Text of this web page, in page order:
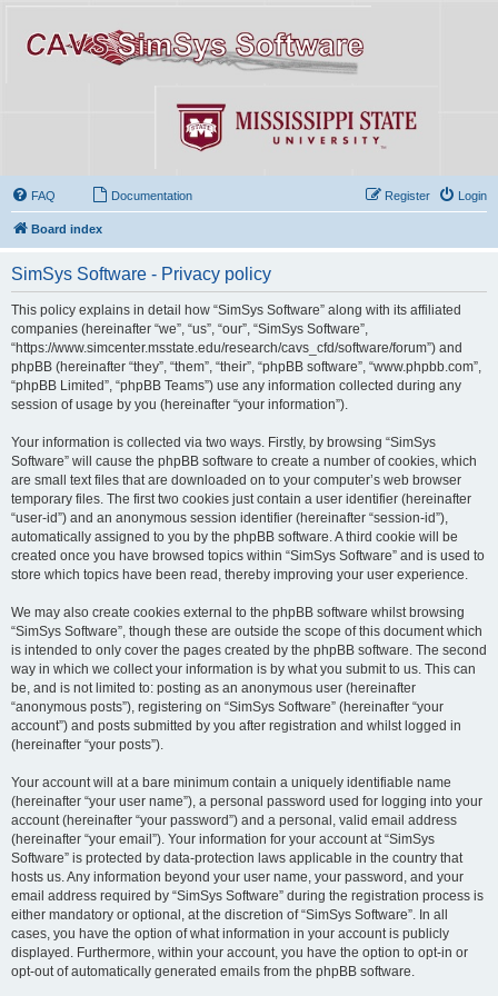
FAQ Documentation Login
Register
Board index
SimSys Software - Privacy policy
This policy explains in detail how “SimSys Software” along with its affiliated
companies (hereinafter “we”, “us”, “our”, “SimSys Software”,
“https://www.simcenter.msstate.edu/research/cavs_cfd/software/forum”) and
phpBB (hereinafter “they”, “them”, “their”, “phpBB software”, “www.phpbb.com”,
“phpBB Limited”, “phpBB Teams”) use any information collected during any
session of usage by you (hereinafter “your information”).
Your information is collected via two ways. Firstly, by browsing “SimSys
Software” will cause the phpBB software to create a number of cookies, which
are small text files that are downloaded on to your computer’s web browser
temporary files. The first two cookies just contain a user identifier (hereinafter
“user-id”) and an anonymous session identifier (hereinafter “session-id”),
automatically assigned to you by the phpBB software. A third cookie will be
created once you have browsed topics within “SimSys Software” and is used to
store which topics have been read, thereby improving your user experience.
We may also create cookies external to the phpBB software whilst browsing
“SimSys Software”, though these are outside the scope of this document which
is intended to only cover the pages created by the phpBB software. The second
way in which we collect your information is by what you submit to us. This can
be, and is not limited to: posting as an anonymous user (hereinafter
“anonymous posts”), registering on “SimSys Software” (hereinafter “your
account”) and posts submitted by you after registration and whilst logged in
(hereinafter “your posts”).
Your account will at a bare minimum contain a uniquely identifiable name
(hereinafter “your user name”), a personal password used for logging into your
account (hereinafter “your password”) and a personal, valid email address
(hereinafter “your email”). Your information for your account at “SimSys
Software” is protected by data-protection laws applicable in the country that
hosts us. Any information beyond your user name, your password, and your
email address required by “SimSys Software” during the registration process is
either mandatory or optional, at the discretion of “SimSys Software”. In all
cases, you have the option of what information in your account is publicly
displayed. Furthermore, within your account, you have the option to opt-in or
opt-out of automatically generated emails from the phpBB software.